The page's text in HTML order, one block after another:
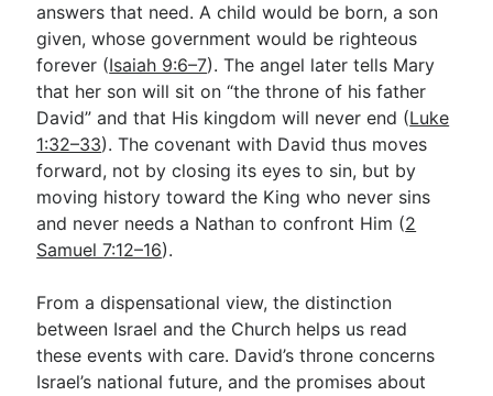
answers that need. A child would be born, a son
given, whose government would be righteous
forever (Isaiah 9:6–7). The angel later tells Mary
that her son will sit on “the throne of his father
David” and that His kingdom will never end (Luke
1:32–33). The covenant with David thus moves
forward, not by closing its eyes to sin, but by
moving history toward the King who never sins
and never needs a Nathan to confront Him (2
Samuel 7:12–16).
From a dispensational view, the distinction
between Israel and the Church helps us read
these events with care. David’s throne concerns
Israel’s national future, and the promises about